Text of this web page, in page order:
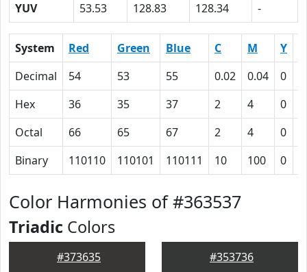
YUV
53.53 128.83 128.34 -
System Red Green Blue C M Y
Decimal
54 53 55 0.02 0.04 0
Hex
36 35 37 2 4 0
Octal
66 65 67 2 4 0
Binary
110110 110101 110111 10 100 0
Color Harmonies of #363537
Triadic Colors
#373635 #353736